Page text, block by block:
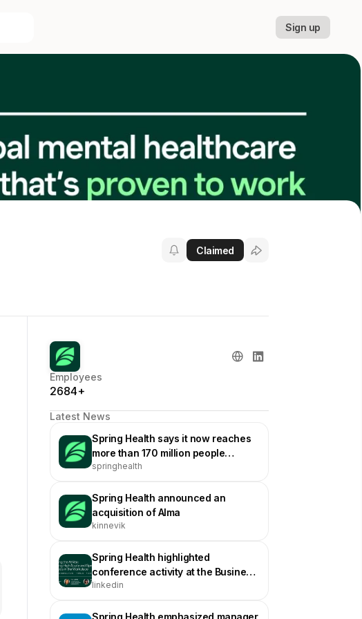
Sign up
Claimed
Employees
2684+
Latest News
Spring Health says it now reaches
more than 170 million people
worldwide
springhealth
Spring Health announced an
acquisition of Alma
kinnevik
Spring Health highlighted
conference activity at the Business
Group on Health Annual
linkedin
Spring Health emphasized manager